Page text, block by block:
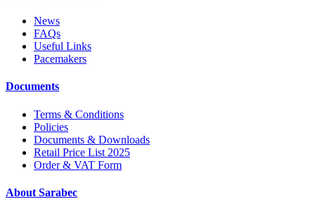
News
FAQs
Useful Links
Pacemakers
Documents
Terms & Conditions
Policies
Documents & Downloads
Retail Price List 2025
Order & VAT Form
About Sarabec